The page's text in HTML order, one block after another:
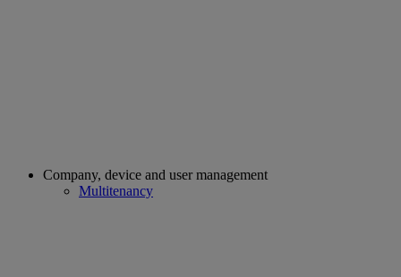
Company, device and user management
Multitenancy